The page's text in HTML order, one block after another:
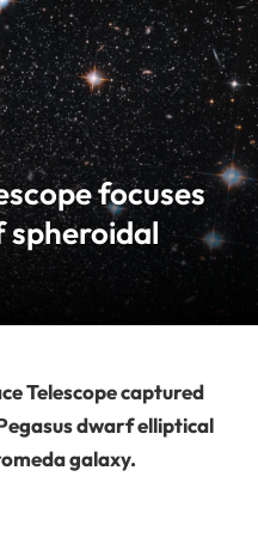
focuses
spheroidal
Telescope captured
dwarf elliptical
galaxy.